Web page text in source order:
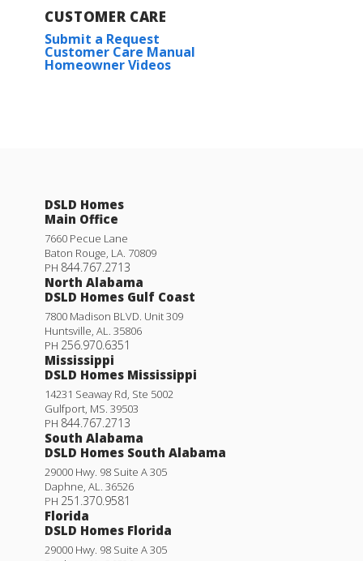
CUSTOMER CARE
Submit a Request
Customer Care Manual
Homeowner Videos
DSLD Homes
Main Office
7660 Pecue Lane
Baton Rouge, LA. 70809
PH 844.767.2713
North Alabama
DSLD Homes Gulf Coast
7800 Madison BLVD. Unit 309
Huntsville, AL. 35806
PH 256.970.6351
Mississippi
DSLD Homes Mississippi
14231 Seaway Rd, Ste 5002
Gulfport, MS. 39503
PH 844.767.2713
South Alabama
DSLD Homes South Alabama
29000 Hwy. 98 Suite A 305
Daphne, AL. 36526
PH 251.370.9581
Florida
DSLD Homes Florida
29000 Hwy. 98 Suite A 305